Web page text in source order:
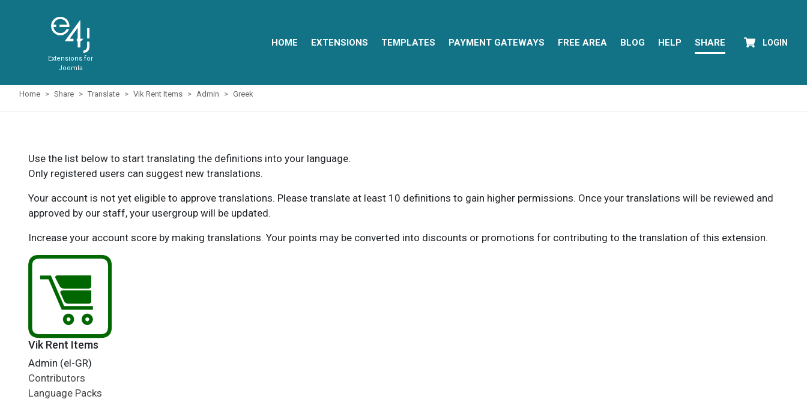
Extensions for
Joomla
HOME EXTENSIONS TEMPLATES PAYMENT GATEWAYS FREE AREA BLOG HELP SHARE LOGIN
Home Share Translate Vik Rent Items Admin Greek
Use the list below to start translating the definitions into your language.
Only registered users can suggest new translations.
Your account is not yet eligible to approve translations. Please translate at least 10 definitions to gain higher permissions. Once your translations will be reviewed and
approved by our staff, your usergroup will be updated.
Increase your account score by making translations. Your points may be converted into discounts or promotions for contributing to the translation of this extension.
Vik Rent Items
Admin (el-GR)
Contributors
Language Packs